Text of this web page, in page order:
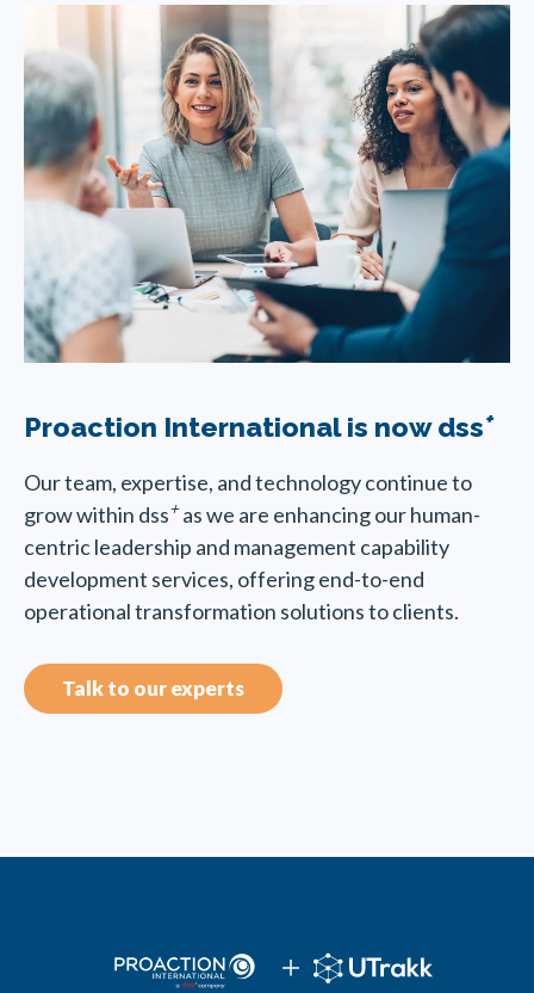
Proaction International is now dss+
Our team, expertise, and technology continue to
grow within dss+as we are enhancing our human-
centric leadership and management capability
development services, offering end-to-end
operational transformation solutions to clients.
Talk to our experts